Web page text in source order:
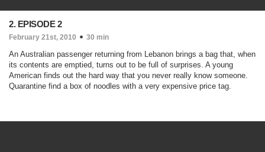
2. EPISODE 2
February 21st, 2010 30 min
An Australian passenger returning from Lebanon brings a bag that, when
its contents are emptied, turns out to be full of surprises. A young
American finds out the hard way that you never really know someone.
Quarantine find a box of noodles with a very expensive price tag.